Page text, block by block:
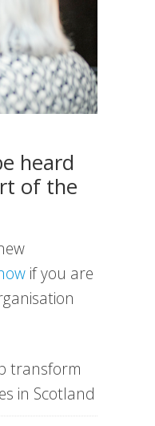
heard
of the
if you are
transform
in Scotland